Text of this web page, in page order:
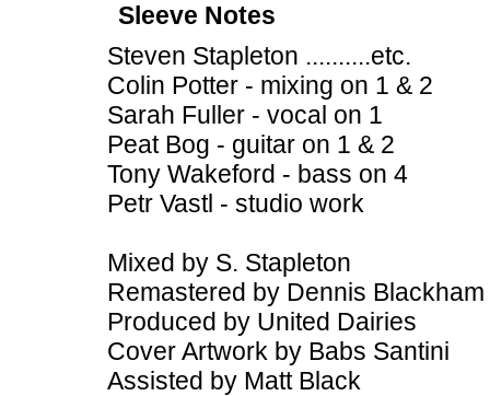
Sleeve Notes
Steven Stapleton ..........etc.
Colin Potter - mixing on 1 & 2
Sarah Fuller - vocal on 1
Peat Bog - guitar on 1 & 2
Tony Wakeford - bass on 4
Petr Vastl - studio work
Mixed by S. Stapleton
Remastered by Dennis Blackham
Produced by United Dairies
Cover Artwork by Babs Santini
Assisted by Matt Black